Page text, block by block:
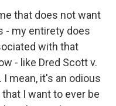
that does not want
- my entirety does
with that
- like Dred Scott v.
mean, it's an odious
I want to ever be